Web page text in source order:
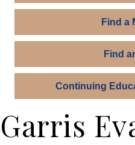
Find a
Find
Continuing
Garris